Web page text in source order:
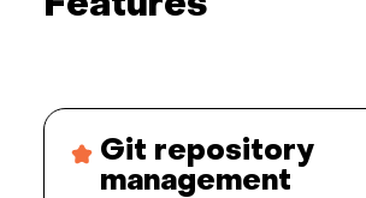
Git repository
management